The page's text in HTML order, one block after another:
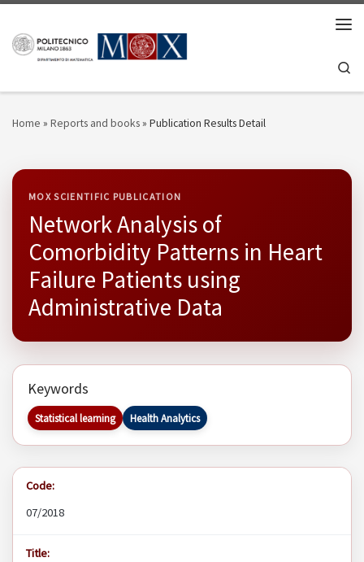
Home » Reports and books» Publication Results Detail
MOX SCIENTIFIC PUBLICATION
Network Analysis of
Comorbidity Patterns in Heart
Failure Patients using
Administrative Data
Keywords
Statistical learning Health Analytics
Code:
07/2018
Title: